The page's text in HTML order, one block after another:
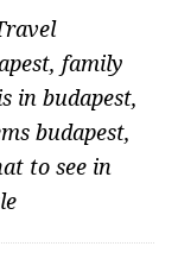
, family
in budapest,
budapest,
to see in